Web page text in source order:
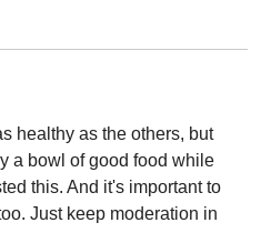
healthy as the others, but
a bowl of good food while
this. And it's important to
Just keep moderation in